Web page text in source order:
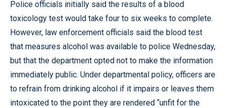
Police officials initially said the results of a blood
toxicology test would take four to six weeks to complete.
However, law enforcement officials said the blood test
that measures alcohol was available to police Wednesday,
but that the department opted not to make the information
immediately public. Under departmental policy, officers are
to refrain from drinking alcohol if it impairs or leaves them
intoxicated to the point they are rendered “unfit for the